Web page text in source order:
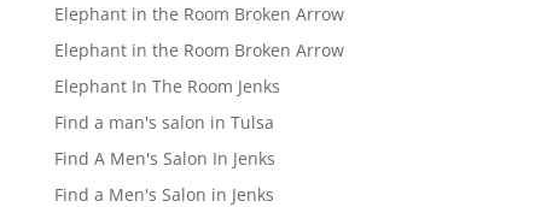
Elephant in the Room Broken Arrow
Elephant in the Room Broken Arrow
Elephant In The Room Jenks
Find a man's salon in Tulsa
Find A Men's Salon In Jenks
Find a Men's Salon in Jenks